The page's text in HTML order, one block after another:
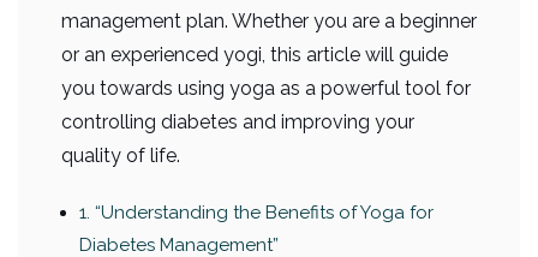
management plan. Whether you are a beginner
or an experienced yogi, this article will guide
you towards using yoga as a powerful tool for
controlling diabetes and improving your
quality of life.
1. “Understanding the Benefits of Yoga for
Diabetes Management”